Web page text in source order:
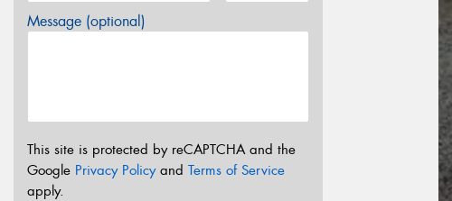
Message (optional)
This site is protected by reCAPTCHA and the
Google Privacy Policyand Terms of Service
apply.